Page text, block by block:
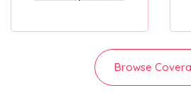
Browse